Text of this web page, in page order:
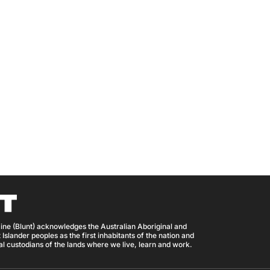
(Blunt) acknowledges the Australian Aboriginal and
peoples as the first inhabitants of the nation and
custodians of the lands where we live, learn and work.